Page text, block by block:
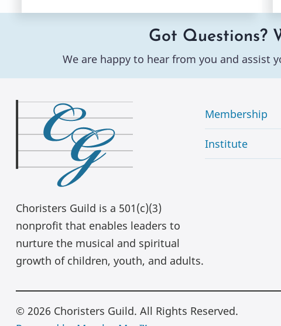
Got Questions?
We are happy to hear from you and assist
Choristers Guild is a 501(c)(3)
nonprofit that enables leaders to
nurture the musical and spiritual
growth of children, youth, and adults.
Membership
Institute
© 2026 Choristers Guild. All Rights Reserved.